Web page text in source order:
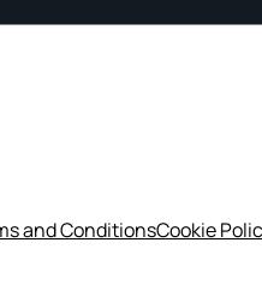
and ConditionsCookie